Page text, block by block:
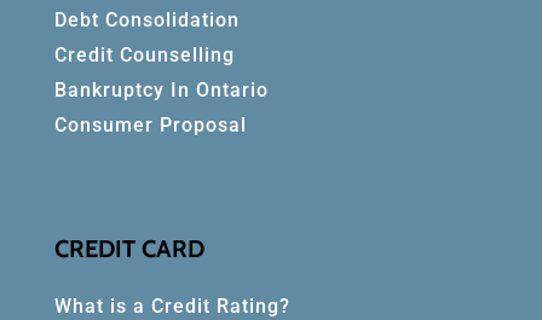
Debt Consolidation
Credit Counselling
Bankruptcy In Ontario
Consumer Proposal
CREDIT CARD
What is a Credit Rating?